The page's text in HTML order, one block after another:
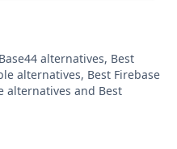
Base44 alternatives, Best
alternatives, Best Firebase
alternatives and Best